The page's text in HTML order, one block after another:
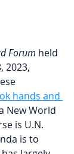
Forum held
2023,
hands and
New World
is U.N.
is to